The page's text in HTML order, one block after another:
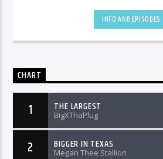
INFO AND EPISODES
CHART
1 THE LARGEST
BigXThaPlug
2 BIGGER IN TEXAS
Megan Thee Stallion